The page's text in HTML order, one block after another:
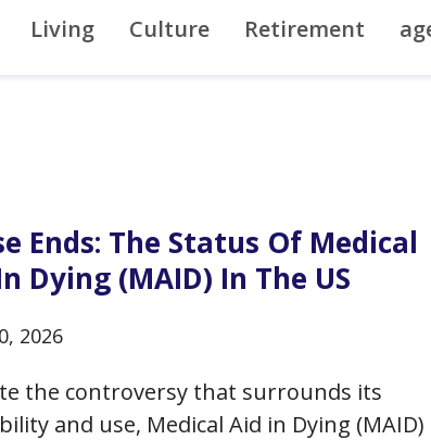
Living Culture Retirement
Ends: The Status Of Medical
Dying (MAID) In The US
2026
the controversy that surrounds its
and use, Medical Aid in Dying (MAID)